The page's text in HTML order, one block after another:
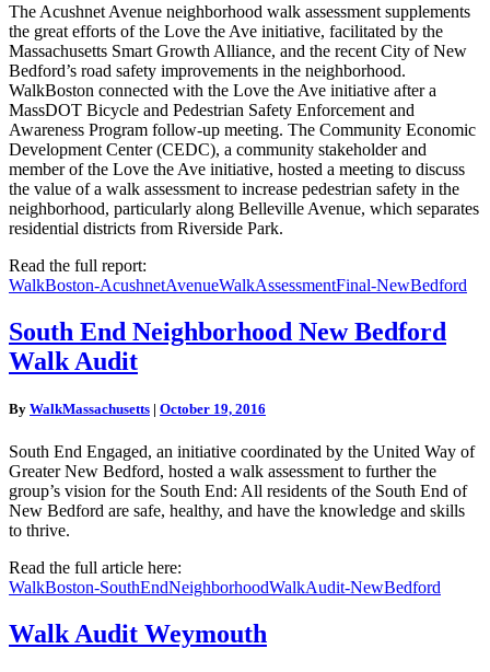
The Acushnet Avenue neighborhood walk assessment supplements
the great efforts of the Love the Ave initiative, facilitated by the
Massachusetts Smart Growth Alliance, and the recent City of New
Bedford’s road safety improvements in the neighborhood.
WalkBoston connected with the Love the Ave initiative after a
MassDOT Bicycle and Pedestrian Safety Enforcement and
Awareness Program follow-up meeting. The Community Economic
Development Center (CEDC), a community stakeholder and
member of the Love the Ave initiative, hosted a meeting to discuss
the value of a walk assessment to increase pedestrian safety in the
neighborhood, particularly along Belleville Avenue, which separates
residential districts from Riverside Park.
Read the full report:
WalkBoston-AcushnetAvenueWalkAssessmentFinal-NewBedford
South
End
Neighborhood
Bedford
Audit
South End Neighborhood New Bedford
Walk Audit
By WalkMassachusetts | October 19, 2016
South End Engaged, an initiative coordinated by the United Way of
Greater New Bedford, hosted a walk assessment to further the
group’s vision for the South End: All residents of the South End of
New Bedford are safe, healthy, and have the knowledge and skills
to thrive.
Read the full article here:
WalkBoston-SouthEndNeighborhoodWalkAudit-NewBedford
Walk
Audit
Walk Audit Weymouth